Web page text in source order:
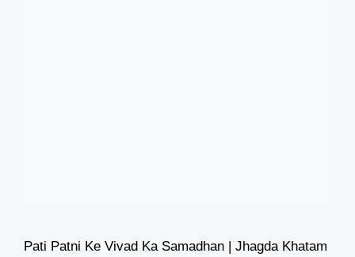
Pati Patni Ke Vivad Ka Samadhan | Jhagda Khatam